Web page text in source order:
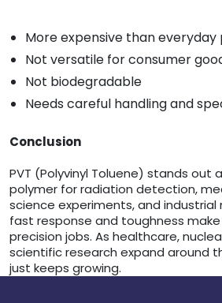
More expensive than everyday
Not versatile for consumer
Not biodegradable
Needs careful handling and
Conclusion
PVT (Polyvinyl Toluene) stands out
polymer for radiation detection,
science experiments, and industrial
fast response and toughness
precision jobs. As healthcare,
scientific research expand around
just keeps growing.